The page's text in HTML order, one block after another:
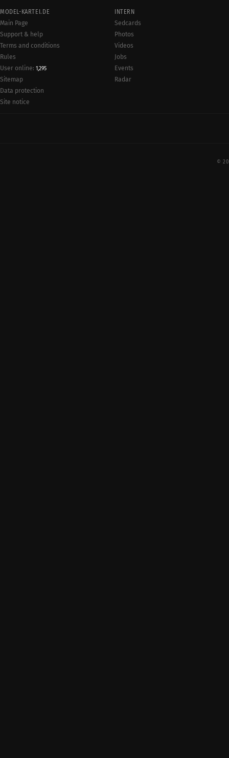
MODEL-KARTEI.DE
Main Page
Support & help
Terms and conditions
Rules
User online: 1,295
Sitemap
Data protection
Site notice
INTERN
Sedcards
Photos
Videos
Jobs
Events
Radar
©